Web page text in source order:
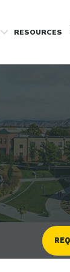
RESOURCES